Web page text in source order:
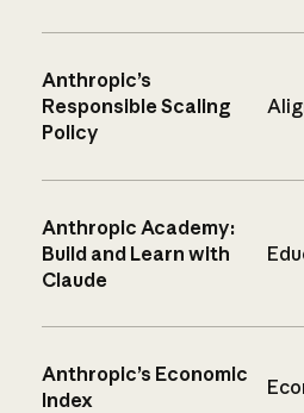
Anthropic’s
Responsible Scaling
Policy
Anthropic Academy:
Build and Learn with
Claude
Anthropic’s Economic
Index